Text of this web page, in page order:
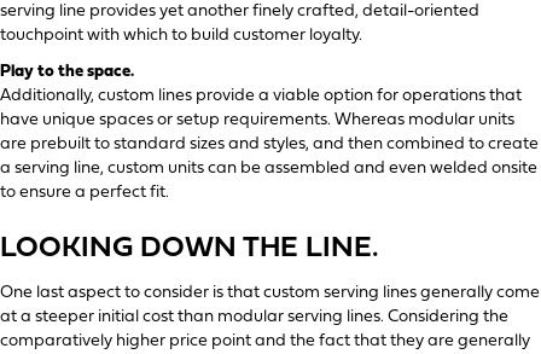
serving line provides yet another finely crafted, detail-oriented
touchpoint with which to build customer loyalty.
Play to the space.
Additionally, custom lines provide a viable option for operations that
have unique spaces or setup requirements. Whereas modular units
are prebuilt to standard sizes and styles, and then combined to create
a serving line, custom units can be assembled and even welded onsite
to ensure a perfect fit.
LOOKING DOWN THE LINE.
One last aspect to consider is that custom serving lines generally come
at a steeper initial cost than modular serving lines. Considering the
comparatively higher price point and the fact that they are generally